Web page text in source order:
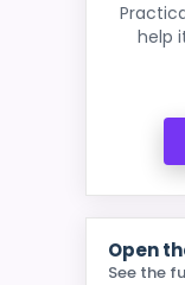
help
Open
See the